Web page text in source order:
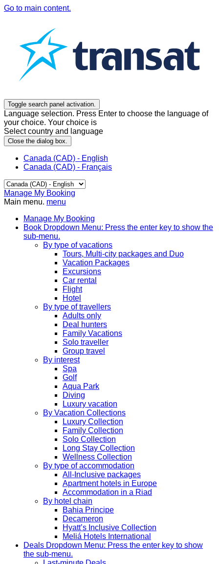
Go to main content.
Toggle search panel activation.
Language selection. Press Enter to choose the language of
your choice. Your choice is
Select country and language
Close the dialog box.
Canada (CAD) - English
Canada (CAD) - Français
Manage My Booking
Main menu. menu
Manage My Booking
Book Dropdown Menu: Press the enter key to show the
sub-menu.
By type of vacations
Tours, Multi-city packages and Duo
Vacation Packages
Excursions
Car rental
Flight
Hotel
By type of travellers
Adults only
Deal hunters
Family Vacations
Solo traveller
Group travel
By interest
Spa
Golf
Aqua Park
Diving
Luxury vacation
By Vacation Collections
Luxury Collection
Family Collection
Solo Collection
Long Stay Collection
Wellness Collection
By type of accommodation
All-Inclusive packages
Apartment hotels in Europe
Accommodation in a Riad
By hotel chain
Bahia Principe
Decameron
Hyatt’s Inclusive Collection
Meliá Hotels International
Deals Dropdown Menu: Press the enter key to show
the sub-menu.